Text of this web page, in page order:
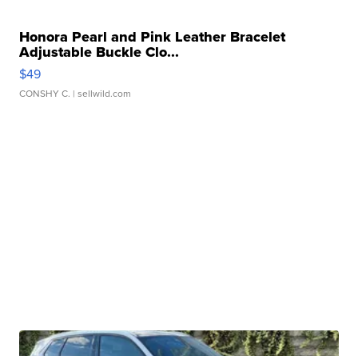
Honora Pearl and Pink Leather Bracelet
Adjustable Buckle Clo...
$49
CONSHY C. | sellwild.com